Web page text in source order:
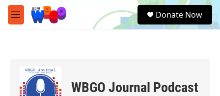
Skip to main content
M
e
e
a
Donate Now
WBGO Journal Podcast